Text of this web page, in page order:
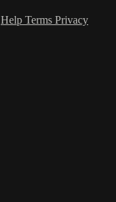
Help Terms Privacy